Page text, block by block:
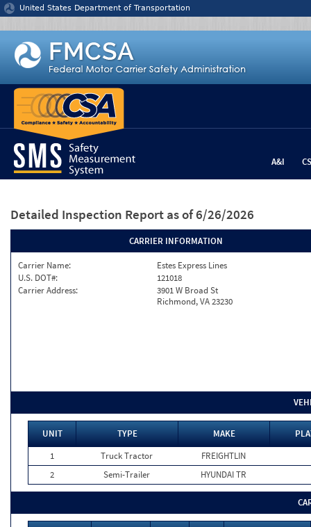
Jump to content
United States Department of Transportation
A&I
Detailed Inspection Report as of 6/26/2026
CARRIER INFORMATION
Carrier Name:
Estes Express Lines
U.S. DOT#:
121018
Carrier Address:
3901 W Broad St
Richmond, VA 23230
UNIT TYPE MAKE
1
Truck Tractor
FREIGHTLIN
2
Semi-Trailer HYUNDAI TR